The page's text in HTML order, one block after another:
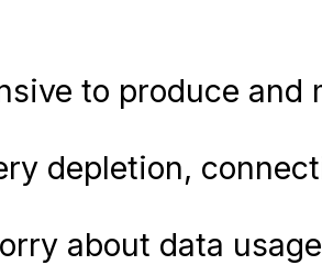
to produce and
depletion,
about data